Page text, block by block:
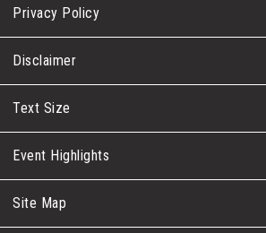
Privacy Policy
Disclaimer
Text Size
Event Highlights
Site Map